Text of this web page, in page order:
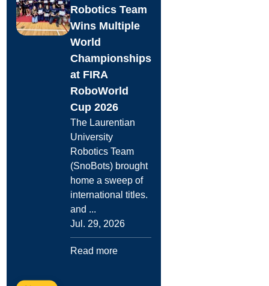
Robotics Team
Wins Multiple
World
Championships
at FIRA
RoboWorld
Cup 2026
The Laurentian
University
Robotics Team
(SnoBots) brought
home a sweep of
international titles.
and ...
Jul. 29, 2026
Read more